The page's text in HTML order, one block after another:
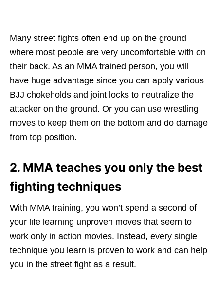
Many street fights often end up on the ground
where most people are very uncomfortable with on
their back. As an MMA trained person, you will
have huge advantage since you can apply various
BJJ chokeholds and joint locks to neutralize the
attacker on the ground. Or you can use wrestling
moves to keep them on the bottom and do damage
from top position.
2. MMA teaches you only the best
fighting techniques
With MMA training, you won’t spend a second of
your life learning unproven moves that seem to
work only in action movies. Instead, every single
technique you learn is proven to work and can help
you in the street fight as a result.